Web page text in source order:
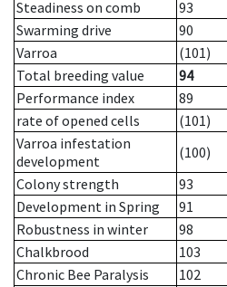
Steadiness on comb
93
Swarming drive
90
Varroa
(101)
Total breeding value
94
Performance index
89
rate of opened cells
(101)
Varroa infestation
development
(100)
Colony strength
93
Development in Spring
91
Robustness in winter
98
Chalkbrood
103
Chronic Bee Paralysis
102